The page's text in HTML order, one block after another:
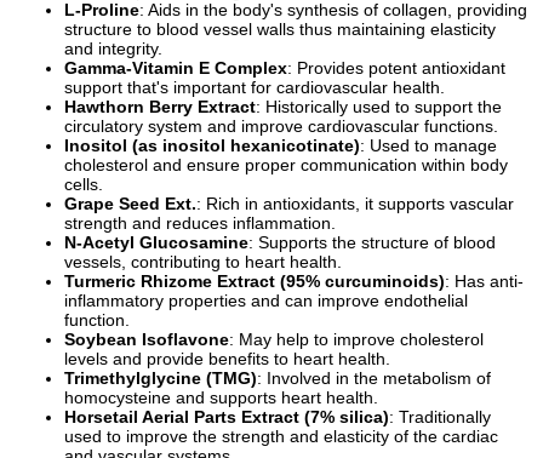
L-Proline: Aids in the body's synthesis of collagen, providing
structure to blood vessel walls thus maintaining elasticity
and integrity.
Gamma-Vitamin E Complex: Provides potent antioxidant
support that's important for cardiovascular health.
Hawthorn Berry Extract: Historically used to support the
circulatory system and improve cardiovascular functions.
Inositol (as inositol hexanicotinate): Used to manage
cholesterol and ensure proper communication within body
cells.
Grape Seed Ext.: Rich in antioxidants, it supports vascular
strength and reduces inflammation.
N-Acetyl Glucosamine: Supports the structure of blood
vessels, contributing to heart health.
Turmeric Rhizome Extract (95% curcuminoids): Has anti-
inflammatory properties and can improve endothelial
function.
Soybean Isoflavone: May help to improve cholesterol
levels and provide benefits to heart health.
Trimethylglycine (TMG): Involved in the metabolism of
homocysteine and supports heart health.
Horsetail Aerial Parts Extract (7% silica): Traditionally
used to improve the strength and elasticity of the cardiac